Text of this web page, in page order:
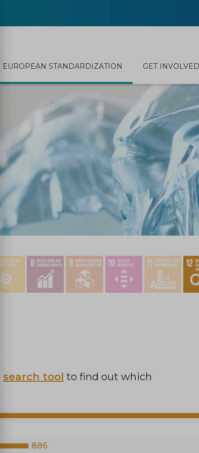
EUROPEAN STANDARDIZATION GET INVOLVED
search tool to find out which
886